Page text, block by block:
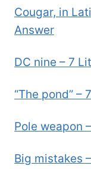
Cougar, in
Answer
DC nine – 7
“The pond” –
Pole weapon
Big mistakes